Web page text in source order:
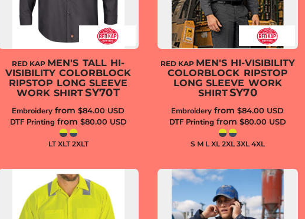
RED KAP MEN'S TALL HI-
VISIBILITY COLORBLOCK
RIPSTOP LONG SLEEVE
WORK SHIRTSY70T
Embroidery from$84.00 USD
DTF Printing from $80.00 USD
LT XLT 2XLT
RED KAP MEN'S HI-VISIBILITY
COLORBLOCK RIPSTOP
LONG SLEEVE WORK
SHIRTSY70
Embroidery from$84.00 USD
DTF Printing from $80.00 USD
S M L XL 2XL 3XL 4XL